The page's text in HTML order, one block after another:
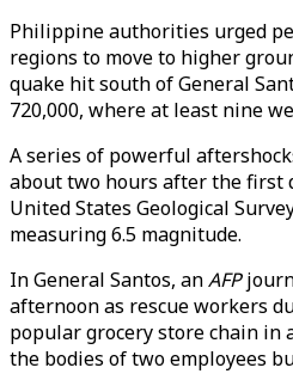
Philippine authorities urged
regions to move to higher
quake hit south of General
720,000, where at least nine
A series of powerful
about two hours after the first
United States Geological
measuring 6.5 magnitude.
In General Santos, anAFP
afternoon as rescue workers
popular grocery store chain in
the bodies of two employees